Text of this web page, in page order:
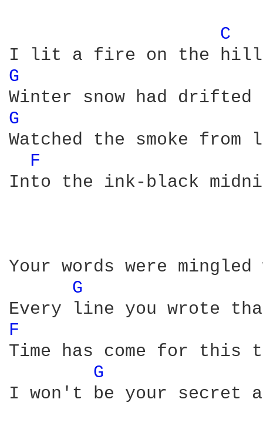
C
G
G
Watched the smoke
F
Into the ink-black
Your words were
G
F
Time has come for this
G
I won't be your secret